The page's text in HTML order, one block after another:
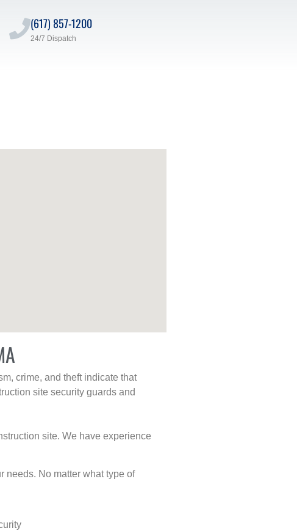
(617) 857-1200
24/7 Dispatch
crime, and theft indicate that
site security guards and
site. We have experience
needs. No matter what type of